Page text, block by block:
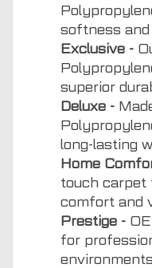
softness and
Exclusive -
superior
Deluxe -
long-lasting
Home
touch carpet
comfort and
Prestige -
for